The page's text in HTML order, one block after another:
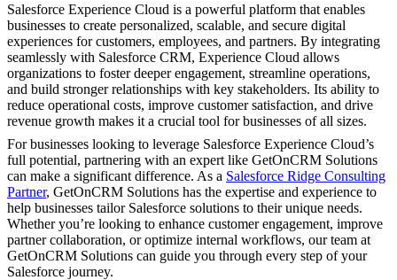
Salesforce Experience Cloud is a powerful platform that enables
businesses to create personalized, scalable, and secure digital
experiences for customers, employees, and partners. By integrating
seamlessly with Salesforce CRM, Experience Cloud allows
organizations to foster deeper engagement, streamline operations,
and build stronger relationships with key stakeholders. Its ability to
reduce operational costs, improve customer satisfaction, and drive
revenue growth makes it a crucial tool for businesses of all sizes.
For businesses looking to leverage Salesforce Experience Cloud’s
full potential, partnering with an expert like GetOnCRM Solutions
can make a significant difference. As a Salesforce Ridge Consulting
Partner, GetOnCRM Solutions has the expertise and experience to
help businesses tailor Salesforce solutions to their unique needs.
Whether you’re looking to enhance customer engagement, improve
partner collaboration, or optimize internal workflows, our team at
GetOnCRM Solutions can guide you through every step of your
Salesforce journey.